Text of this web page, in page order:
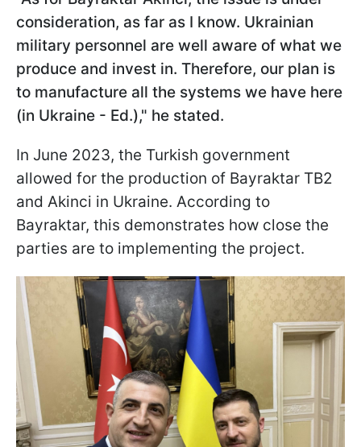
consideration, as far as I know. Ukrainian
military personnel are well aware of what we
produce and invest in. Therefore, our plan is
to manufacture all the systems we have here
(in Ukraine - Ed.)," he stated.
In June 2023, the Turkish government
allowed for the production of Bayraktar TB2
and Akinci in Ukraine. According to
Bayraktar, this demonstrates how close the
parties are to implementing the project.